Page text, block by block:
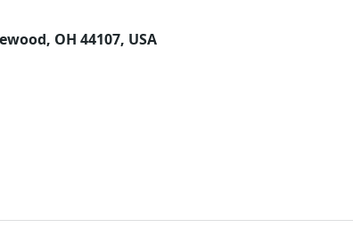
OH 44107, USA